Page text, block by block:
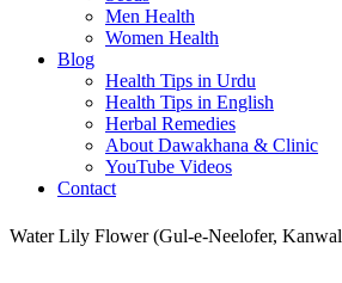
Men Health
Women Health
Blog
Health Tips in Urdu
Health Tips in English
Herbal Remedies
About Dawakhana & Clinic
YouTube Videos
Contact
Water Lily Flower (Gul-e-Neelofer,